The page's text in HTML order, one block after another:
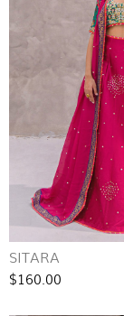
SITARA
$160.00